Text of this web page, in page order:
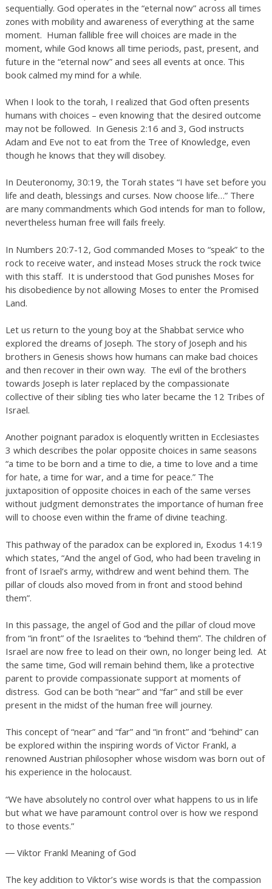
sequentially. God operates in the “eternal now” across all times
zones with mobility and awareness of everything at the same
moment. Human fallible free will choices are made in the
moment, while God knows all time periods, past, present, and
future in the “eternal now” and sees all events at once. This
book calmed my mind for a while.
When I look to the torah, I realized that God often presents
humans with choices – even knowing that the desired outcome
may not be followed. In Genesis 2:16 and 3, God instructs
Adam and Eve not to eat from the Tree of Knowledge, even
though he knows that they will disobey.
In Deuteronomy, 30:19, the Torah states “I have set before you
life and death, blessings and curses. Now choose life…” There
are many commandments which God intends for man to follow,
nevertheless human free will fails freely.
In Numbers 20:7-12, God commanded Moses to “speak” to the
rock to receive water, and instead Moses struck the rock twice
with this staff. It is understood that God punishes Moses for
his disobedience by not allowing Moses to enter the Promised
Land.
Let us return to the young boy at the Shabbat service who
explored the dreams of Joseph. The story of Joseph and his
brothers in Genesis shows how humans can make bad choices
and then recover in their own way. The evil of the brothers
towards Joseph is later replaced by the compassionate
collective of their sibling ties who later became the 12 Tribes of
Israel.
Another poignant paradox is eloquently written in Ecclesiastes
3 which describes the polar opposite choices in same seasons
“a time to be born and a time to die, a time to love and a time
for hate, a time for war, and a time for peace.” The
juxtaposition of opposite choices in each of the same verses
without judgment demonstrates the importance of human free
will to choose even within the frame of divine teaching.
This pathway of the paradox can be explored in, Exodus 14:19
which states, “And the angel of God, who had been traveling in
front of Israel’s army, withdrew and went behind them. The
pillar of clouds also moved from in front and stood behind
them”.
In this passage, the angel of God and the pillar of cloud move
from “in front” of the Israelites to “behind them”. The children of
Israel are now free to lead on their own, no longer being led. At
the same time, God will remain behind them, like a protective
parent to provide compassionate support at moments of
distress. God can be both “near” and “far” and still be ever
present in the midst of the human free will journey.
This concept of “near” and “far” and “in front” and “behind” can
be explored within the inspiring words of Victor Frankl, a
renowned Austrian philosopher whose wisdom was born out of
his experience in the holocaust.
“We have absolutely no control over what happens to us in life
but what we have paramount control over is how we respond
to those events.”
― Viktor Frankl Meaning of God
The key addition to Viktor’s wise words is that the compassion